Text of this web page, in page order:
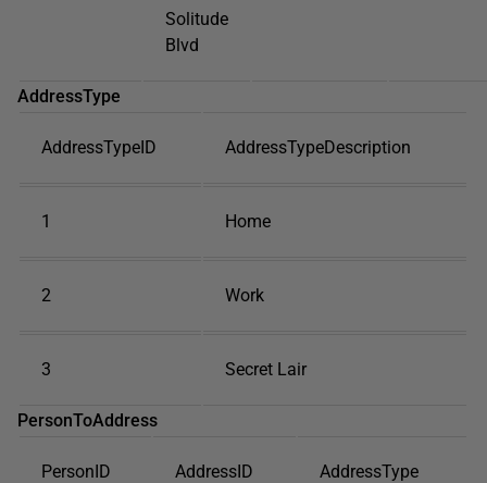
Solitude
Blvd
AddressType
AddressTypeID AddressTypeDescription
1 Home
2 Work
3 Secret Lair
PersonToAddress
PersonID AddressID AddressType